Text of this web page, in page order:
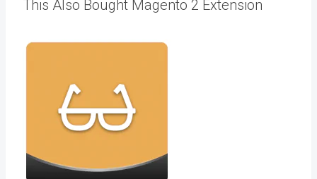
This Also Bought Magento 2 Extension